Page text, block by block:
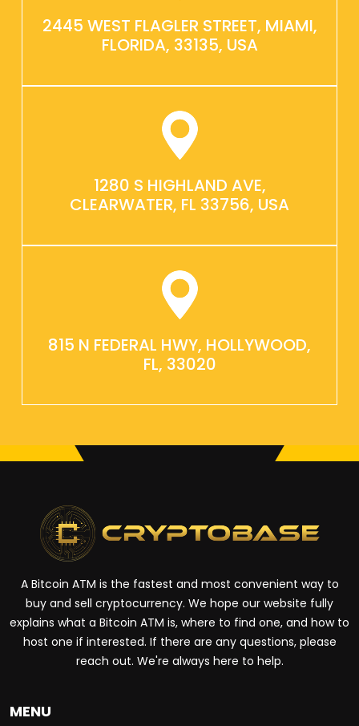
2445 WEST FLAGLER STREET, MIAMI,
FLORIDA, 33135, USA
1280 S HIGHLAND AVE,
CLEARWATER, FL 33756, USA
815 N FEDERAL HWY, HOLLYWOOD,
FL, 33020
A Bitcoin ATM is the fastest and most convenient way to
buy and sell cryptocurrency. We hope our website fully
explains what a Bitcoin ATM is, where to find one, and how to
host one if interested. If there are any questions, please
reach out. We're always here to help.
MENU